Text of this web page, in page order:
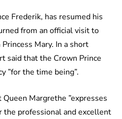
Frederik, has resumed his
from an official visit to
Mary. In a short
said that the Crown Prince
”for the time being”.
Margrethe ”expresses
professional and excellent